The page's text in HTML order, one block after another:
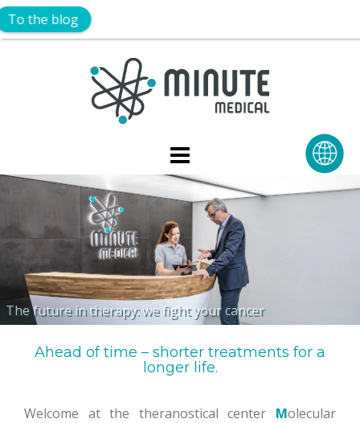
The future in therapy: we fight your cancer
Ahead of time – shorter treatments for a
longer life.
Welcome at the theranostical center Molecular